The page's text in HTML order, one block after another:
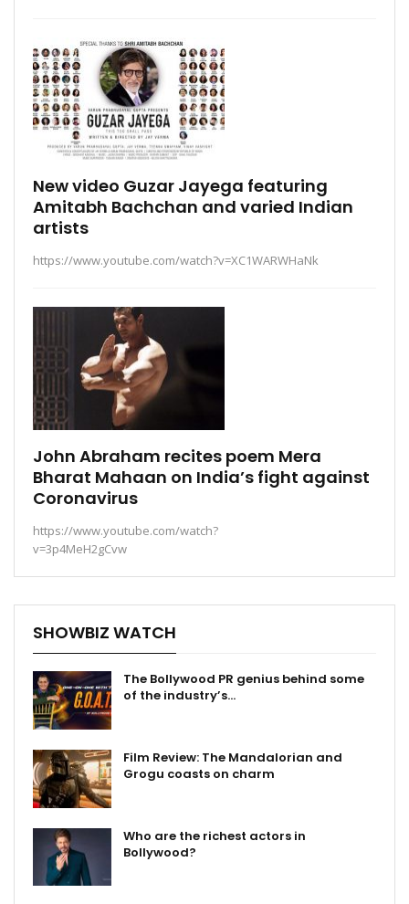
New video Guzar Jayega featuring
Amitabh Bachchan and varied Indian
artists
https://www.youtube.com/watch?v=XC1WARWHaNk
John Abraham recites poem Mera
Bharat Mahaan on India’s fight against
Coronavirus
https://www.youtube.com/watch?
v=3p4MeH2gCvw
SHOWBIZ WATCH
The Bollywood PR genius behind some
of the industry’s…
Film Review: The Mandalorian and
Grogu coasts on charm
Who are the richest actors in
Bollywood?